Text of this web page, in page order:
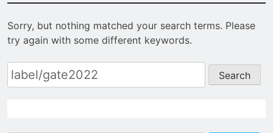
Sorry, but nothing matched your search terms. Please
try again with some different keywords.
Search
for: